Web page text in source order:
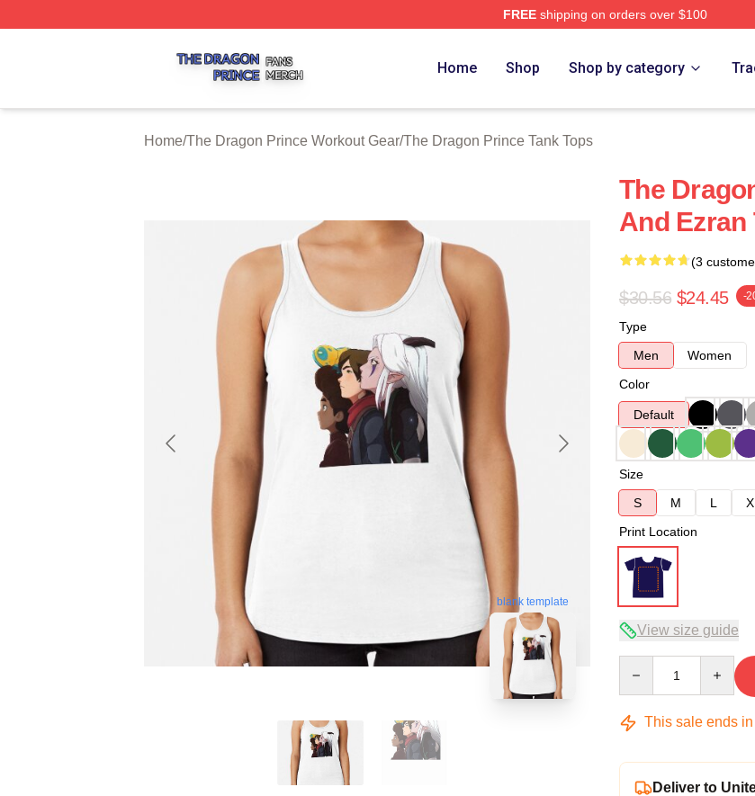
FREEshipping on orders over $100
Home Shop Shop by category
Home/The Dragon Prince Workout Gear/The Dragon Prince Tank Tops
blank template
The
And Ezran
(3
$30.56 $24.45 -
Type
Men
Women
Color
Default
Size
S
M L
Print Location
View size guide
This sale ends in
Deliver to